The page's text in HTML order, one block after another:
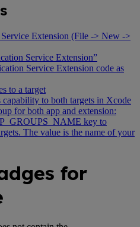
Extension (File -> New ->
Service Extension”
Service Extension code as
to a target
to both targets in Xcode
for both app and extension:
key to
The value is the name of your
for